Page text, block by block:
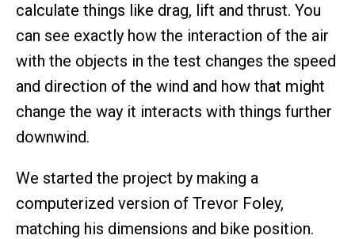
calculate things like drag, lift and thrust. You
can see exactly how the interaction of the air
with the objects in the test changes the speed
and direction of the wind and how that might
change the way it interacts with things further
downwind.
We started the project by making a
computerized version of Trevor Foley,
matching his dimensions and bike position.